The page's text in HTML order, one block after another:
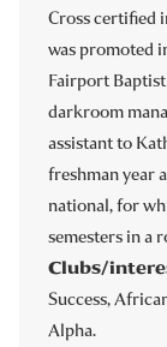
Cross certified
was promoted
Fairport
darkroom
assistant to
freshman year
national, for
semesters in a
Clubs/
Success,
Alpha.